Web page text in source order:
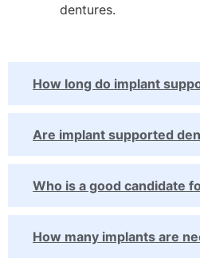
dentures.
How long do implant
Are implant supported
Who is a good candidate
How many implants are